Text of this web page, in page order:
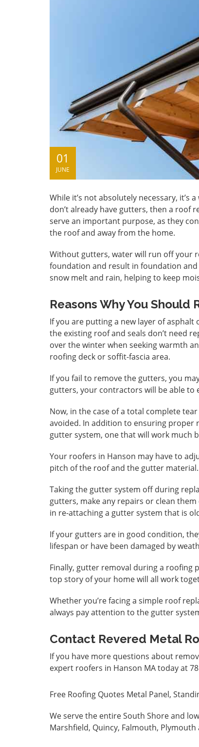
01
JUNE
While it’s not absolutely necessary,
don’t already have gutters, then a roof
serve an important purpose, as they
the roof and away from the home.
Without gutters, water will run off your
foundation and result in foundation
snow melt and rain, helping to keep
Reasons Why You Should
If you are putting a new layer of
the existing roof and seals don’t need
over the winter when seeking warmth
roofing deck or soffit-fascia area.
If you fail to remove the gutters, you
gutters, your contractors will be able to
Now, in the case of a total complete
avoided. In addition to ensuring proper
gutter system, one that will work much
Your roofers in Hanson may have to
pitch of the roof and the gutter material.
Taking the gutter system off during
gutters, make any repairs or clean
in re-attaching a gutter system that is
If your gutters are in good condition,
lifespan or have been damaged by
Finally, gutter removal during a roofing
top story of your home will all work
Whether you’re facing a simple roof
always pay attention to the gutter
Contact Revered Metal
If you have more questions about
expert roofers in Hanson MA today at
Free Roofing Quotes Metal Panel,
We serve the entire South Shore and
Marshfield, Quincy, Falmouth,